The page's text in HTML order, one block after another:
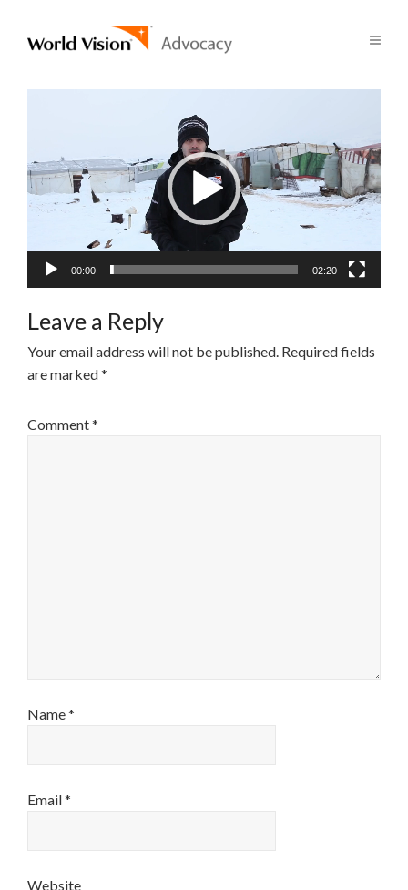
00:00 02:20
Leave a Reply
Your email address will not be published. Required fields
are marked*
Comment*
Name*
Email*
Website